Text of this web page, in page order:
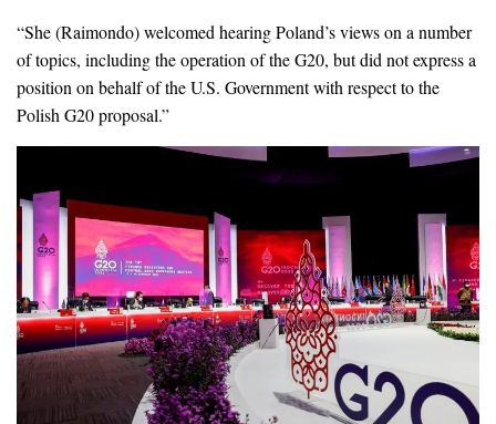
“She (Raimondo) welcomed hearing Poland’s views on a number
of topics, including the operation of the G20, but did not express a
position on behalf of the U.S. Government with respect to the
Polish G20 proposal.”